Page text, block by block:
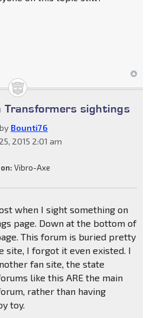
Transformers sightings
Bounti76
2015 2:01 am
Vibro-Axe
when I sight something on
page. Down at the bottom of
This forum is buried pretty
site, I forgot it even existed. I
fan site, the state
like this ARE the main
rather than having
toy.